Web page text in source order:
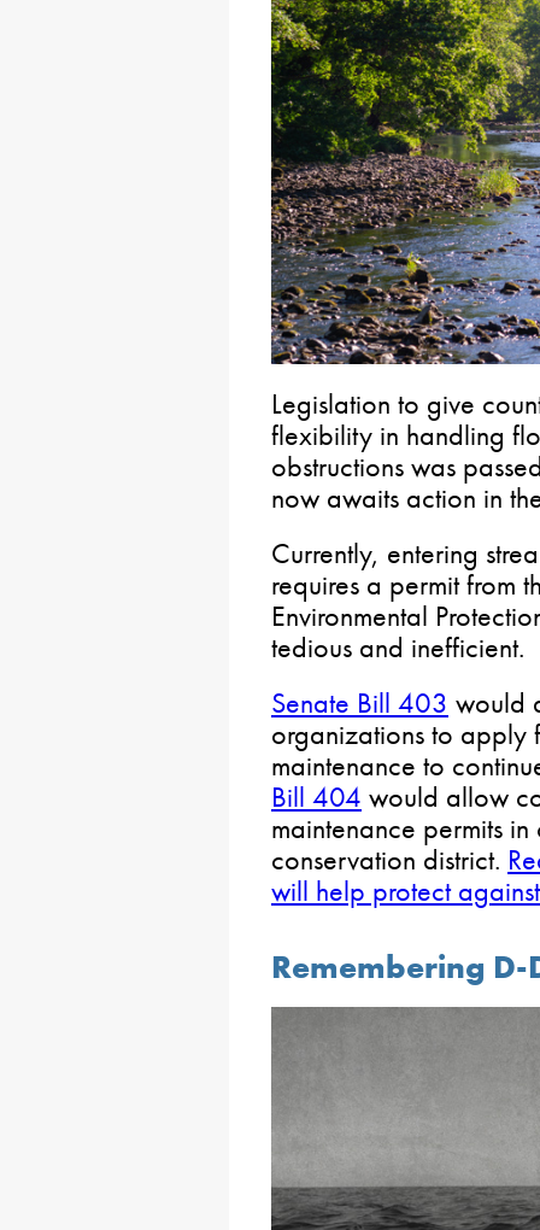
Legislation to give
flexibility in handling
obstructions was
now awaits action in
Currently, entering
requires a permit from
Environmental
tedious and inefficient.
Senate Bill 403 would
organizations to apply
maintenance to
Bill 404 would allow
maintenance permits
conservation district.
will help protect
Remembering D-